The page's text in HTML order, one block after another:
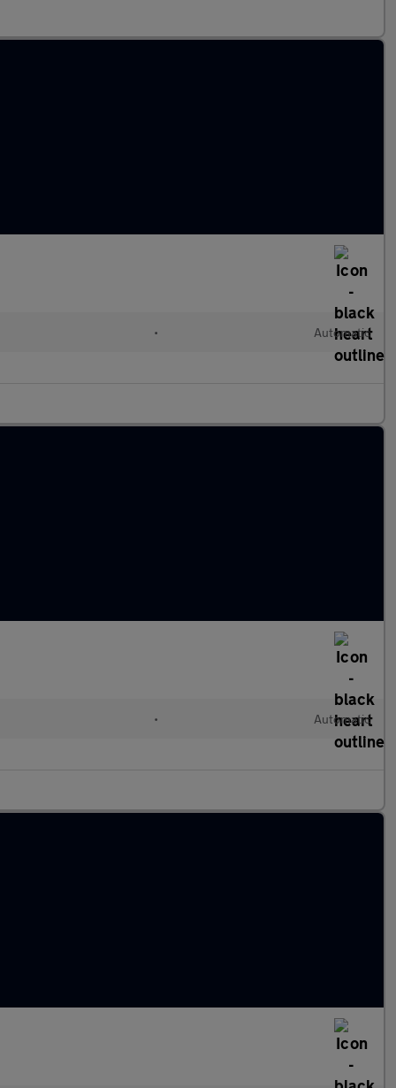
• Automatic
• Automatic